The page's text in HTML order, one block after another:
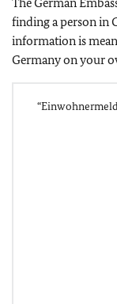
finding a person in
information is
Germany on your